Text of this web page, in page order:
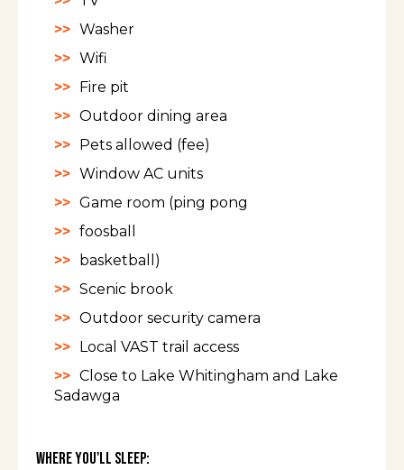
Washer
Wifi
Fire pit
Outdoor dining area
Pets allowed (fee)
Window AC units
Game room (ping pong
foosball
basketball)
Scenic brook
Outdoor security camera
Local VAST trail access
Close to Lake Whitingham and Lake
Sadawga
Where You'll Sleep: